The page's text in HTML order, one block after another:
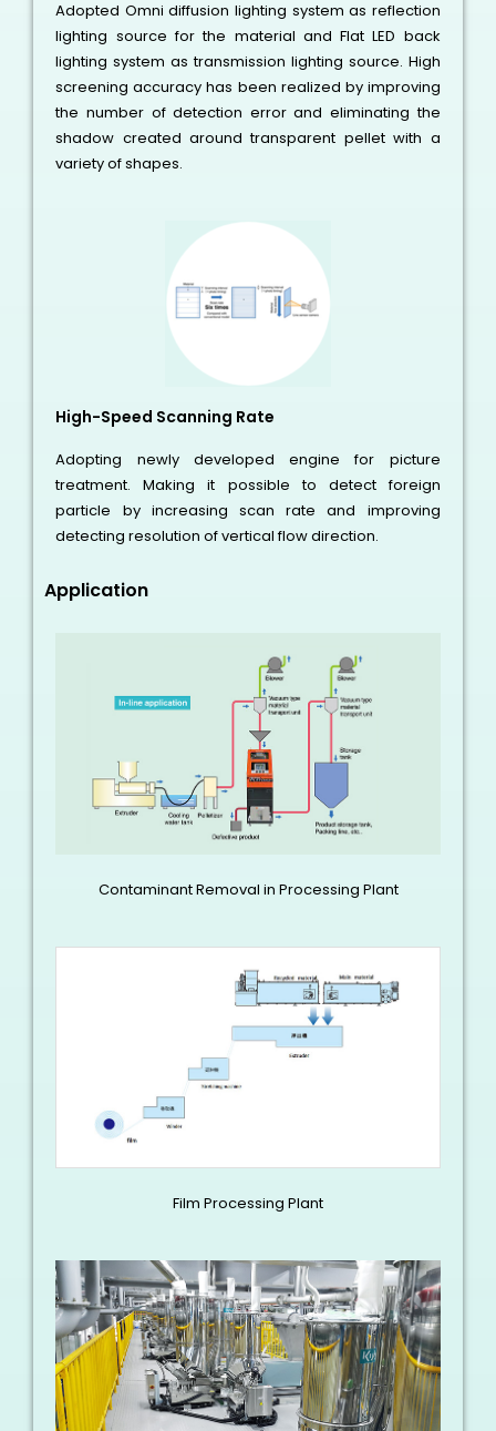
Adopted Omni diffusion lighting system as reflection
lighting source for the material and Flat LED back
lighting system as transmission lighting source. High
screening accuracy has been realized by improving
the number of detection error and eliminating the
shadow created around transparent pellet with a
variety of shapes.
High-Speed Scanning Rate
Adopting newly developed engine for picture
treatment. Making it possible to detect foreign
particle by increasing scan rate and improving
detecting resolution of vertical flow direction.
Application
Contaminant Removal in Processing Plant
Film Processing Plant